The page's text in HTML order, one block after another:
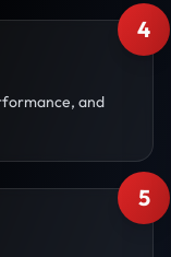
4
and
5